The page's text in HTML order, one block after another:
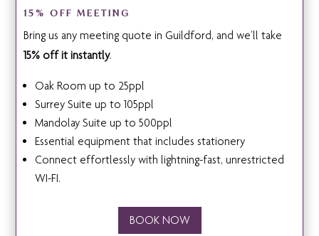
15% OFF MEETING
Bring us any meeting quote in Guildford, and we’ll take
15% off it instantly.
Oak Room up to 25ppl
Surrey Suite up to 105ppl
Mandolay Suite up to 500ppl
Essential equipment that includes stationery
Connect effortlessly with lightning-fast, unrestricted
WI-FI.
BOOK NOW